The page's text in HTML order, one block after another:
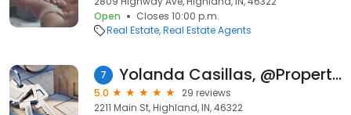
Open
Closes 10:00 p.m.
Real Estate Real Estate Agents
7 Yolanda Casillas, @Properties/Christie's Inernational
5.0
29 reviews
2211 Main St, Highland, IN, 46322